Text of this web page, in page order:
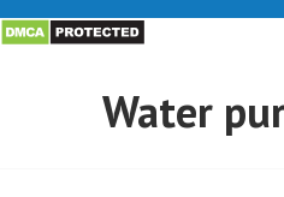
Water